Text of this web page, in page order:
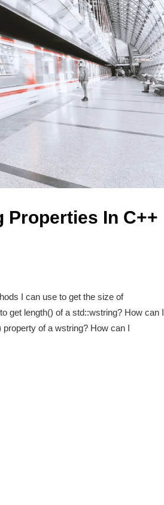
Properties In C++
I can use to get the size of
get length() of a std::wstring? How can I
of a wstring? How can I